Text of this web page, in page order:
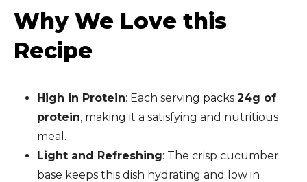
Why We Love this
Recipe
High in Protein: Each serving packs 24g of
protein, making it a satisfying and nutritious
meal.
Light and Refreshing: The crisp cucumber
base keeps this dish hydrating and low in